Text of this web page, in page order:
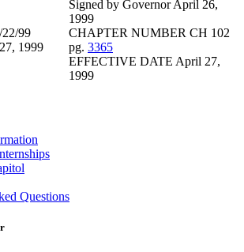
22/99
1999
Signed by Governor April 26,
1999
CHAPTER NUMBER CH 102
pg. 3365
EFFECTIVE DATE April 27,
1999
Questions